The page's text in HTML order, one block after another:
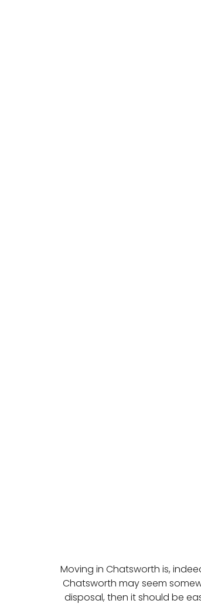
Moving in Chatsworth is,
Chatsworth may seem
disposal, then it should be